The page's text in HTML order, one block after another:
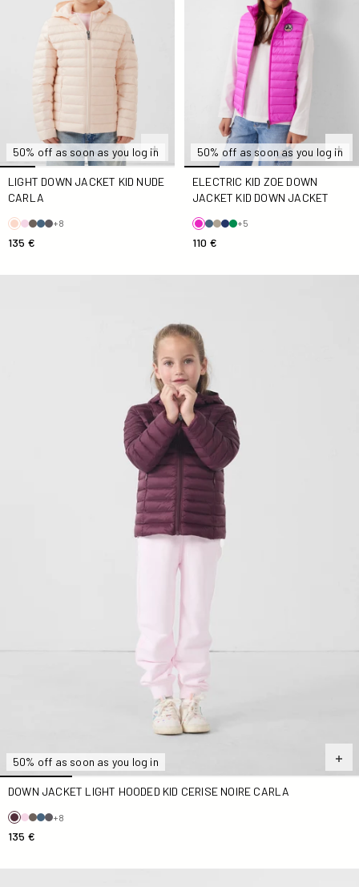
50% off as soon as you log in
LIGHT DOWN JACKET KID NUDE
CARLA
+8
135 €
50% off as soon as you log in
ELECTRIC KID ZOE DOWN
JACKET KID DOWN JACKET
+5
110 €
50% off as soon as you log in
DOWN JACKET LIGHT HOODED KID CERISE NOIRE CARLA
+8
135 €